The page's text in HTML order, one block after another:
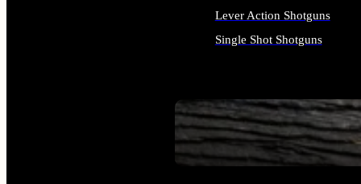
SEE ALL FIREARMS
Lever Action Shotguns
Single Shot Shotguns